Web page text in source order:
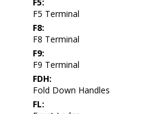
F5 Terminal
F8:
F8 Terminal
F9:
F9 Terminal
FDH:
Fold Down Handles
FL: